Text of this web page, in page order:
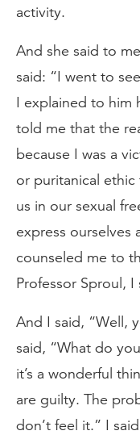
activity.
And she said to
said: “I went to
I explained to him
told me that the
because I was a
or puritanical
us in our sexual
express ourselves
counseled me to
Professor Sproul,
And I said, “Well,
said, “What do
it’s a wonderful
are guilty. The
don’t feel it.” I